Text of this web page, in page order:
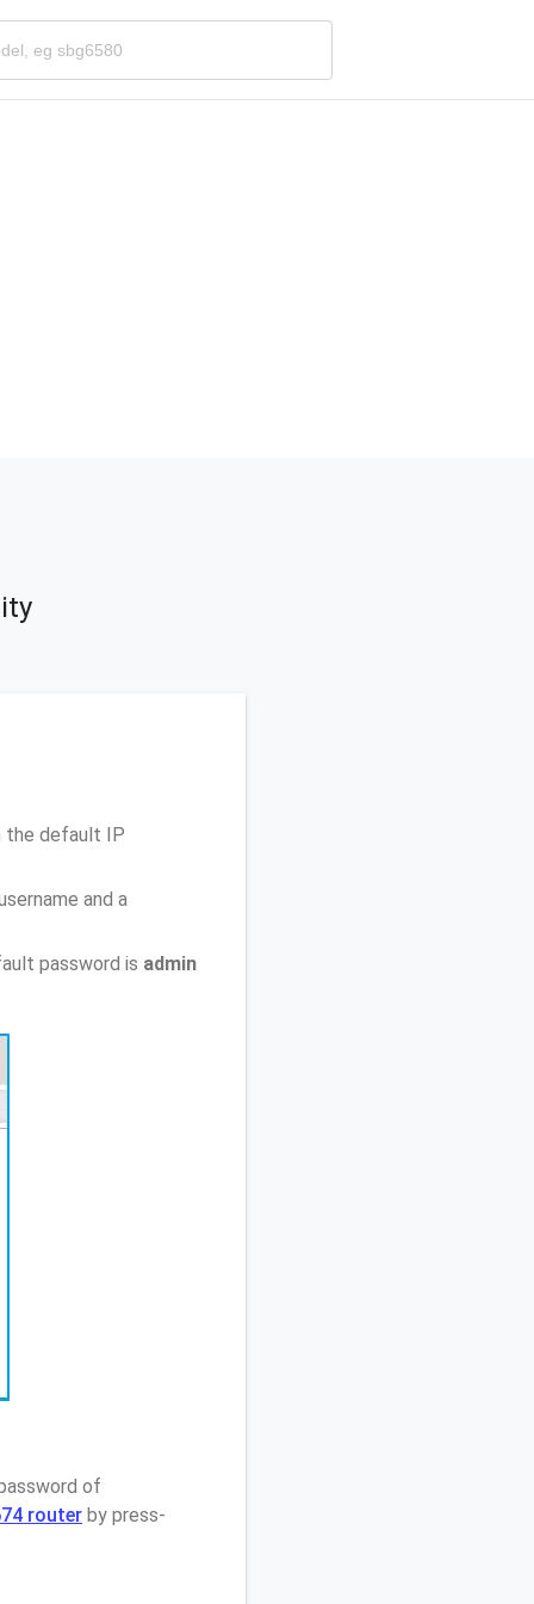
the default IP
and a
password is admin
of
router by press-